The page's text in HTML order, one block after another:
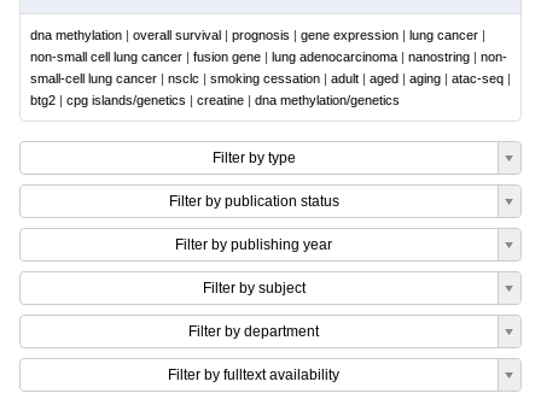
dna methylation | overall survival | prognosis | gene expression | lung cancer |
non-small cell lung cancer | fusion gene | lung adenocarcinoma | nanostring | non-
small-cell lung cancer | nsclc | smoking cessation | adult | aged | aging | atac-seq |
btg2 | cpg islands/genetics | creatine | dna methylation/genetics
Filter by type
Filter by publication status
Filter by publishing year
Filter by subject
Filter by department
Filter by fulltext availability